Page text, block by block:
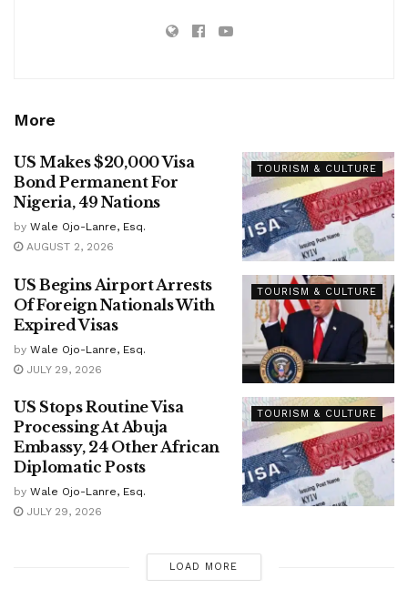
More
TOURISM & CULTURE
US Makes $20,000 Visa
Bond Permanent For
Nigeria, 49 Nations
by Wale Ojo-Lanre, Esq.
AUGUST 2, 2026
TOURISM & CULTURE
US Begins Airport Arrests
Of Foreign Nationals With
Expired Visas
by Wale Ojo-Lanre, Esq.
JULY 29, 2026
TOURISM & CULTURE
US Stops Routine Visa
Processing At Abuja
Embassy, 24 Other African
Diplomatic Posts
by Wale Ojo-Lanre, Esq.
JULY 29, 2026
LOAD MORE